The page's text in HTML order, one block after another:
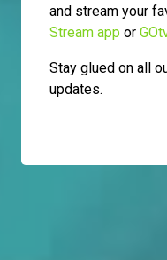
and stream your
Stream app or
Stay glued on all
updates.